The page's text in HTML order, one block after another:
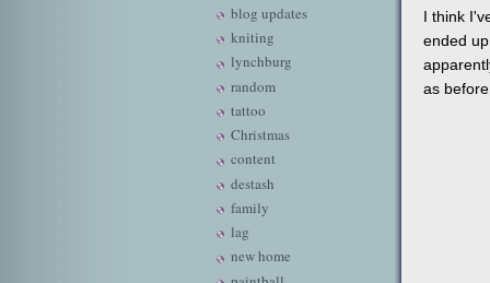
blog updates
kniting
lynchburg
random
tattoo
Christmas
content
destash
family
lag
new home
I think
ended
as before.